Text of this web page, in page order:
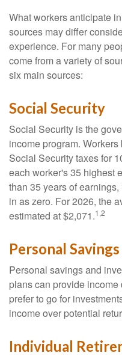
What workers anticipate
sources may differ
experience. For many
come from a variety of
six main sources:
Social Security
Social Security is the
income program.
Social Security taxes for
each worker's 35 highest
than 35 years of
in as zero. For 2026, the
estimated at $2,071.1,2
Personal
Personal savings and
plans can provide
prefer to go for
income over potential
Individual